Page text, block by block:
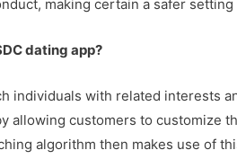
making certain a safer
dating app?
individuals with related interests
allowing customers to customize
algorithm then makes use of